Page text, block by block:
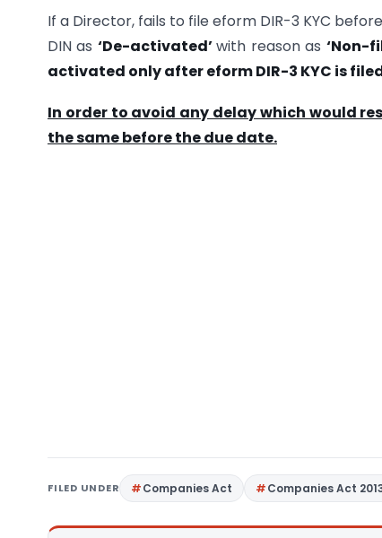
If a Director, fails to file eform DIR-3 KYC
DIN as ‘De-activated’with reason as ‘Non-
activated only after eform DIR-3 KYC is
In order to avoid any delay which would
the same before the due date.
FILED UNDER Companies Act Companies Act